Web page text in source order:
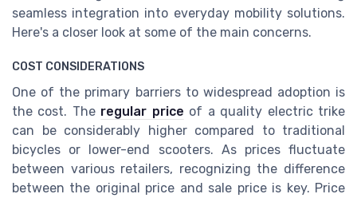
seamless integration into everyday mobility solutions.
Here's a closer look at some of the main concerns.
COST CONSIDERATIONS
One of the primary barriers to widespread adoption is
the cost. The regular price of a quality electric trike
can be considerably higher compared to traditional
bicycles or lower-end scooters. As prices fluctuate
between various retailers, recognizing the difference
between the original price and sale price is key. Price